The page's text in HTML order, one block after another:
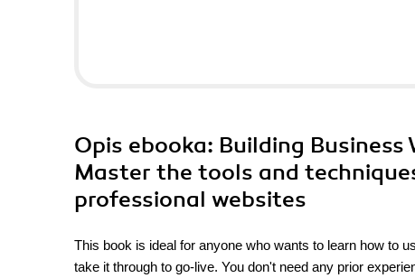
Opis ebooka: Building Business
Master the tools and
professional websites
This book is ideal for anyone who wants to learn how to
take it through to go-live. You don't need any prior